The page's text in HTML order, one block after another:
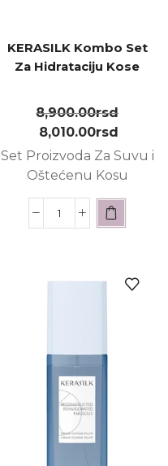
KERASILK Kombo Set
Za Hidrataciju Kose
8,900.00rsd
8,010.00rsd
Set Proizvoda Za Suvu i
Oštećenu Kosu